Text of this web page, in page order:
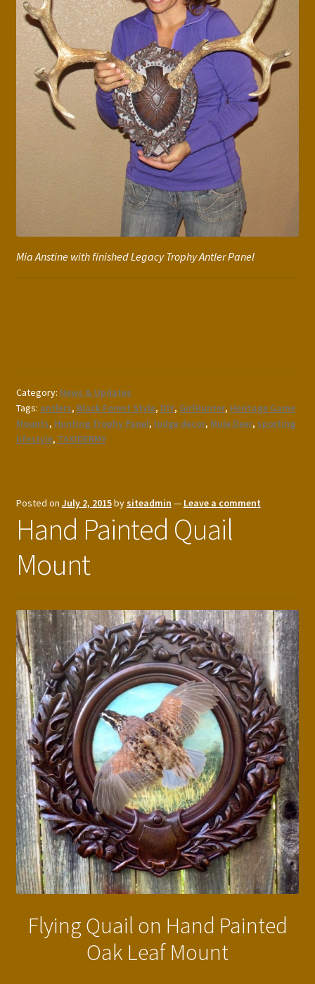
Mia Anstine with finished Legacy Trophy Antler Panel
Category: News & Updates
Tags: antlers, Black Forest Style, DIY, GirlHunter, Heritage Game
Mounts, Hunting Trophy Panel, lodge decor, Mule Deer, sporting
lifestyle, TAXIDERMY
Posted on July 2, 2015bysiteadmin — Leave a comment
Hand Painted Quail
Mount
Flying Quail on Hand Painted
Oak Leaf Mount